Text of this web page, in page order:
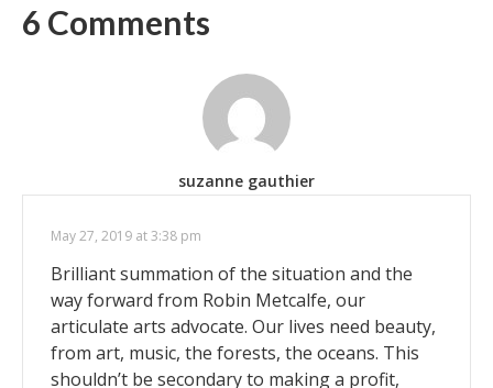
6 Comments
suzanne gauthier
May 27, 2019 at 3:38 pm
Brilliant summation of the situation and the
way forward from Robin Metcalfe, our
articulate arts advocate. Our lives need beauty,
from art, music, the forests, the oceans. This
shouldn’t be secondary to making a profit,